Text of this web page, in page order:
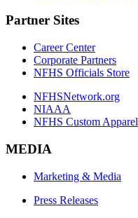
Partner Sites
Career Center
Corporate Partners
NFHS Officials Store
NFHSNetwork.org
NIAAA
NFHS Custom Apparel
MEDIA
Marketing & Media
Press Releases